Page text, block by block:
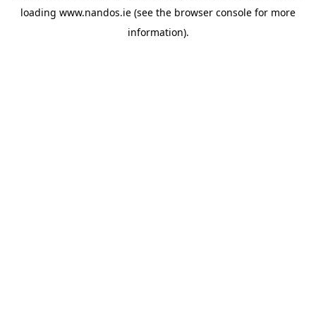
loading www.nandos.ie (see the browser console for more
information).